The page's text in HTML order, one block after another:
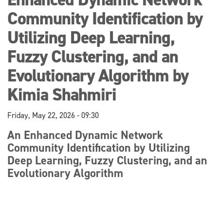
Community Identification by
Utilizing Deep Learning,
Fuzzy Clustering, and an
Evolutionary Algorithm by
Kimia Shahmiri
Friday, May 22, 2026 - 09:30
An Enhanced Dynamic Network
Community Identification by Utilizing
Deep Learning, Fuzzy Clustering, and an
Evolutionary Algorithm